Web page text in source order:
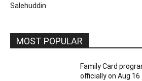
Salehuddin
MOST POPULAR
Family Card
officially on Aug 16